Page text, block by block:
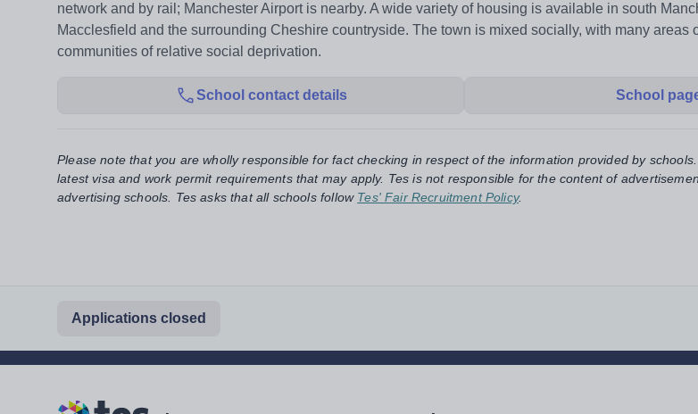
network and by rail; Manchester Airport is nearby. A wide variety of housing is available in south
Macclesfield and the surrounding Cheshire countryside. The town is mixed socially, with many areas
communities of relative social deprivation.
School contact details School
Please note that you are wholly responsible for fact checking in respect of the information provided by
latest visa and work permit requirements that may apply. Tes is not responsible for the content of
advertising schools. Tes asks that all schools follow Tes' Fair Recruitment Policy.
Applications closed